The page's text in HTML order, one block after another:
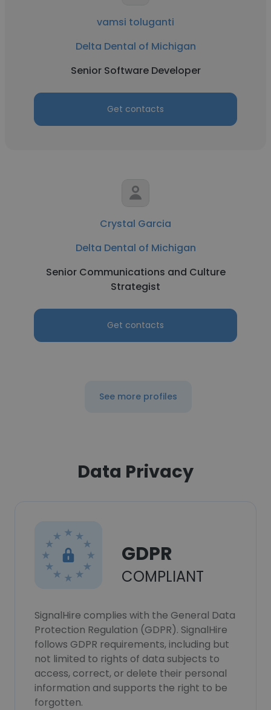
vamsi toluganti
Delta Dental of Michigan
Senior Software Developer
Get contacts
Crystal Garcia
Delta Dental of Michigan
Senior Communications and Culture
Strategist
Get contacts
See more profiles
Data Privacy
GDPR
COMPLIANT
SignalHire complies with the General Data
Protection Regulation (GDPR). SignalHire
follows GDPR requirements, including but
not limited to rights of data subjects to
access, correct, or delete their personal
information and supports the right to be
forgotten.